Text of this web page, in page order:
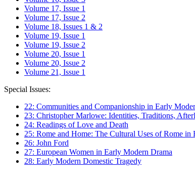
Volume 17, Issue 1
Volume 17, Issue 2
Volume 18, Issues 1 & 2
Volume 19, Issue 1
Volume 19, Issue 2
Volume 20, Issue 1
Volume 20, Issue 2
Volume 21, Issue 1
Special Issues:
22: Communities and Companionship in Early
23: Christopher Marlowe: Identities, Traditions,
24: Readings of Love and Death
25: Rome and Home: The Cultural Uses of Rome
26: John Ford
27: European Women in Early Modern Drama
28: Early Modern Domestic Tragedy